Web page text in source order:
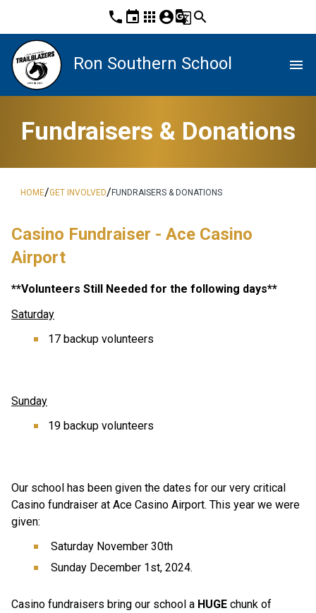
phone event apps account_circleg_translatesearch
Ron Southern School menu
Fundraisers & Donations
HOME/GET INVOLVED/FUNDRAISERS & DONATIONS
Casino Fundraiser - Ace Casino
Airport
**Volunteers Still Needed for the following days**
Saturday
17 backup volunteers
Sunday
19 backup volunteers
Our school has been given the dates for our very critical
Casino fundraiser at Ace Casino Airport. This year we were
given:
Saturday November 30th
Sunday December 1st, 2024.
Casino fundraisers bring our school a HUGE chunk of